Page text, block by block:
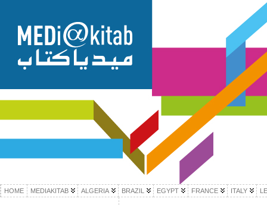
HOME MEDIAKITAB ALGERIA BRAZIL EGYPT FRANCE ITALY